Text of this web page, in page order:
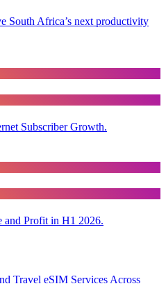
South Africa’s next productivity
Subscriber Growth.
and Profit in H1 2026.
Travel eSIM Services Across